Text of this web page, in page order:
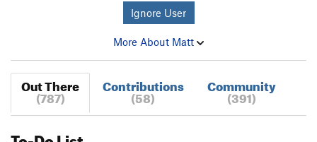
Ignore User
More About Matt
Out There
(787)
Contributions
(58)
Community
(391)